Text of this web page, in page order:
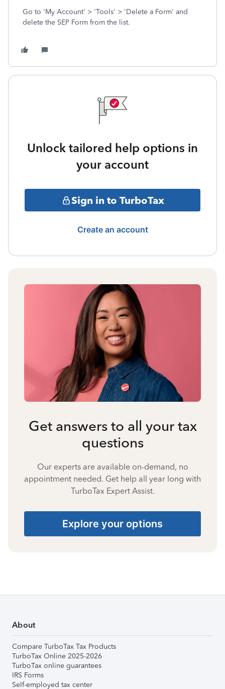
Go to 'My Account' > 'Tools' > 'Delete a Form' and
delete the SEP Form from the list.
Unlock tailored help options in
your account
Sign in to TurboTax
Create an account
Get answers to all your tax
questions
Our experts are available on-demand, no
appointment needed. Get help all year long with
TurboTax Expert Assist.
Explore your options
About
Compare TurboTax Tax Products
TurboTax Online 2025-2026
TurboTax online guarantees
IRS Forms
Self-employed tax center